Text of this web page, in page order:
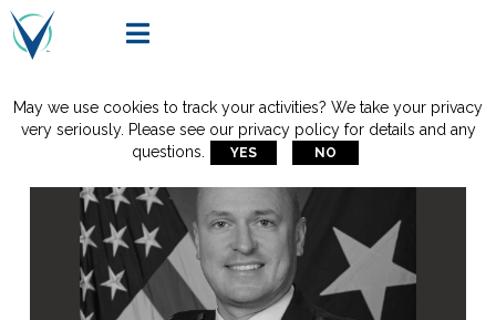

May we use cookies to track your activities? We take your privacy
very seriously. Please see our privacy policy for details and any
questions.
YES NO